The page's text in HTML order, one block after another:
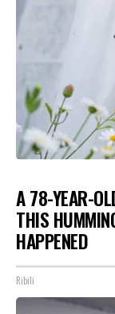
A 78-YEAR-
THIS
HAPPENED
Ribili